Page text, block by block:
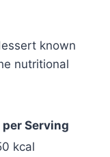
known
nutritional
Serving
kcal